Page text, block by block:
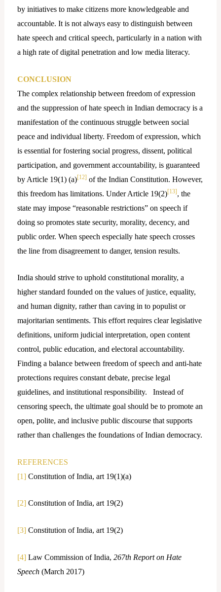
by initiatives to make citizens more knowledgeable and
accountable. It is not always easy to distinguish between
hate speech and critical speech, particularly in a nation with
a high rate of digital penetration and low media literacy.
CONCLUSION
The complex relationship between freedom of expression
and the suppression of hate speech in Indian democracy is a
manifestation of the continuous struggle between social
peace and individual liberty. Freedom of expression, which
is essential for fostering social progress, dissent, political
participation, and government accountability, is guaranteed
by Article 19(1) (a)[12] of the Indian Constitution. However,
this freedom has limitations. Under Article 19(2)[13], the
state may impose “reasonable restrictions” on speech if
doing so promotes state security, morality, decency, and
public order. When speech especially hate speech crosses
the line from disagreement to danger, tension results.
India should strive to uphold constitutional morality, a
higher standard founded on the values of justice, equality,
and human dignity, rather than caving in to populist or
majoritarian sentiments. This effort requires clear legislative
definitions, uniform judicial interpretation, open content
control, public education, and electoral accountability.
Finding a balance between freedom of speech and anti-hate
protections requires constant debate, precise legal
guidelines, and institutional responsibility. Instead of
censoring speech, the ultimate goal should be to promote an
open, polite, and inclusive public discourse that supports
rather than challenges the foundations of Indian democracy.
REFERENCES
[1]Constitution of India, art 19(1)(a)
[2]Constitution of India, art 19(2)
[3]Constitution of India, art 19(2)
[4]Law Commission of India, 267th Report on Hate
Speech(March 2017)